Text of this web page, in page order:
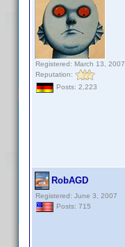
Registered: March 13, 2007
Reputation:
Posts: 2,223
RobAGD
Registered: June 3, 2007
Posts: 715